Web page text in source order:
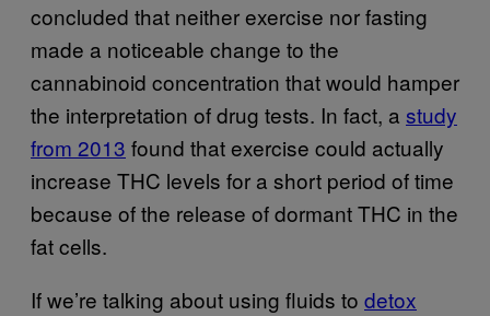
concluded that neither exercise nor fasting
made a noticeable change to the
cannabinoid concentration that would hamper
the interpretation of drug tests. In fact, a study
from 2013 found that exercise could actually
increase THC levels for a short period of time
because of the release of dormant THC in the
fat cells.
If we’re talking about using fluids to detox